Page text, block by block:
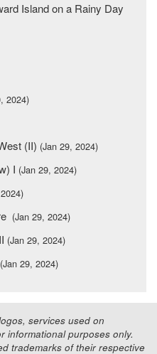
Island on a Rainy Day
2024)
(II) (Jan 29, 2024)
I (Jan 29, 2024)
(Jan 29, 2024)
(Jan 29, 2024)
(Jan 29, 2024)
services used on
informational purposes only.
trademarks of their respective